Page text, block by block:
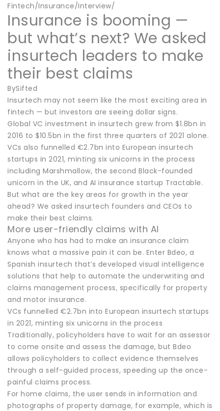
Fintech/Insurance/Interview/
Insurance is booming —
but what’s next? We asked
insurtech leaders to make
their best claims
BySifted
Insurtech may not seem like the most exciting area in
fintech — but investors are seeing dollar signs.
Global VC investment in insurtech grew from $1.8bn in
2016 to $10.5bn in the first three quarters of 2021 alone.
VCs also funnelled €2.7bn into European insurtech
startups in 2021, minting six unicorns in the process
including Marshmallow, the second Black-founded
unicorn in the UK, and AI insurance startup Tractable.
But what are the key areas for growth in the year
ahead? We asked insurtech founders and CEOs to
make their best claims.
More user-friendly claims with AI
Anyone who has had to make an insurance claim
knows what a massive pain it can be. Enter Bdeo, a
Spanish insurtech that’s developed visual intelligence
solutions that help to automate the underwriting and
claims management process, specifically for property
and motor insurance.
VCs funnelled €2.7bn into European insurtech startups
in 2021, minting six unicorns in the process
Traditionally, policyholders have to wait for an assessor
to come onsite and assess the damage, but Bdeo
allows policyholders to collect evidence themselves
through a self-guided process, speeding up the once-
painful claims process.
For home claims, the user sends in information and
photographs of property damage, for example, which is